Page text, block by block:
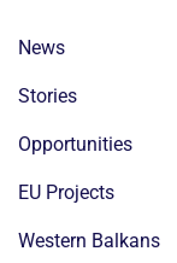
News
Stories
Opportunities
EU Projects
Western Balkans